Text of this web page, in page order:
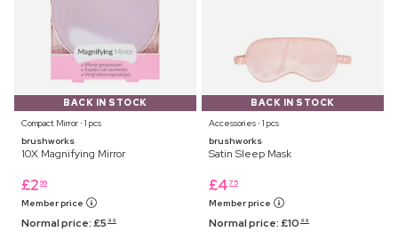
BACK IN STOCK
Compact Mirror ⋅ 1 pcs
brushworks
10X Magnifying Mirror
£2 99
Member price
Normal price:£5 99
BACK IN STOCK
Accessories ⋅ 1 pcs
brushworks
Satin Sleep Mask
£4 75
Member price
Normal price:£10 99